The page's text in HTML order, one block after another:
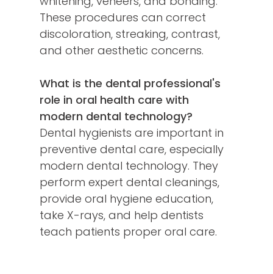
These procedures can correct
discoloration, streaking, contrast,
and other aesthetic concerns.
What is the dental professional's
role in oral health care with
modern dental technology?
Dental hygienists are important in
preventive dental care, especially
modern dental technology. They
perform expert dental cleanings,
provide oral hygiene education,
take X-rays, and help dentists
teach patients proper oral care.